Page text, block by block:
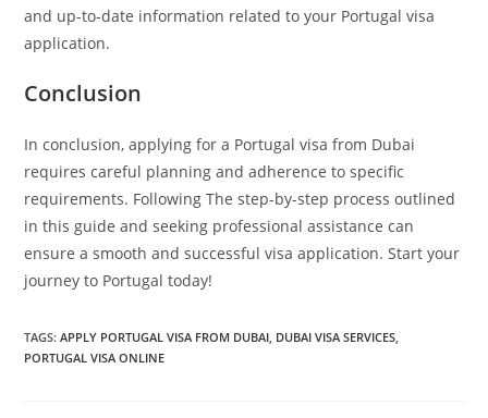
and up-to-date information related to your Portugal visa
application.
Conclusion
In conclusion, applying for a Portugal visa from Dubai
requires careful planning and adherence to specific
requirements. Following The step-by-step process outlined
in this guide and seeking professional assistance can
ensure a smooth and successful visa application. Start your
journey to Portugal today!
TAGS:APPLY PORTUGAL VISA FROM DUBAI DUBAI VISA SERVICES
PORTUGAL VISA ONLINE